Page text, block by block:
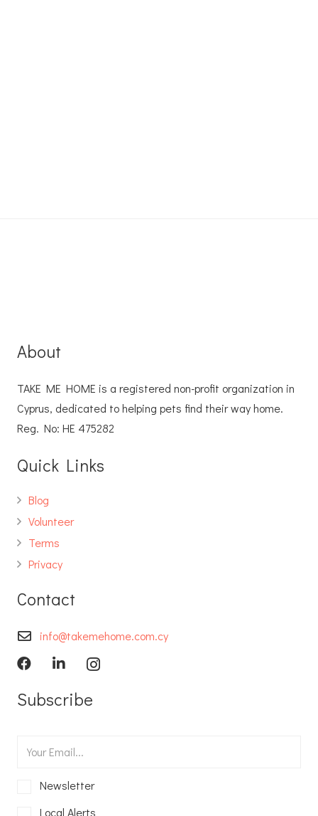
About
TAKE ME HOME is a registered non-profit organization in
Cyprus, dedicated to helping pets find their way home.
Reg. No: ΗΕ 475282
Quick Links
Blog
Volunteer
Terms
Privacy
Contact
info@takemehome.com.cy
Subscribe
Newsletter
Local Alerts